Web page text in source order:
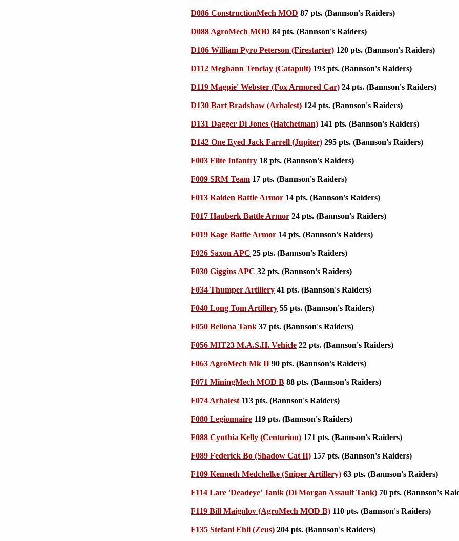
D086 ConstructionMech MOD 87 pts. (Bannson's Raiders)
D088 AgroMech MOD 84 pts. (Bannson's Raiders)
D106 William Pyro Peterson (Firestarter) 120 pts. (Bannson's Raiders)
D112 Meghann Tenclay (Catapult) 193 pts. (Bannson's Raiders)
D119 Magpie' Webster (Fox Armored Car) 24 pts. (Bannson's Raiders)
D130 Bart Bradshaw (Arbalest) 124 pts. (Bannson's Raiders)
D131 Dagger Di Jones (Hatchetman) 141 pts. (Bannson's Raiders)
D142 One Eyed Jack Farrell (Jupiter) 295 pts. (Bannson's Raiders)
F003 Elite Infantry 18 pts. (Bannson's Raiders)
F009 SRM Team 17 pts. (Bannson's Raiders)
F013 Raiden Battle Armor 14 pts. (Bannson's Raiders)
F017 Hauberk Battle Armor 24 pts. (Bannson's Raiders)
F019 Kage Battle Armor 14 pts. (Bannson's Raiders)
F026 Saxon APC 25 pts. (Bannson's Raiders)
F030 Giggins APC 32 pts. (Bannson's Raiders)
F034 Thumper Artillery 41 pts. (Bannson's Raiders)
F040 Long Tom Artillery 55 pts. (Bannson's Raiders)
F050 Bellona Tank 37 pts. (Bannson's Raiders)
F056 MIT23 M.A.S.H. Vehicle 22 pts. (Bannson's Raiders)
F063 AgroMech Mk II 90 pts. (Bannson's Raiders)
F071 MiningMech MOD B 88 pts. (Bannson's Raiders)
F074 Arbalest 113 pts. (Bannson's Raiders)
F080 Legionnaire 119 pts. (Bannson's Raiders)
F088 Cynthia Kelly (Centurion) 171 pts. (Bannson's Raiders)
F089 Federick Bo (Shadow Cat II) 157 pts. (Bannson's Raiders)
F109 Kenneth Medchelke (Sniper Artillery) 63 pts. (Bannson's Raiders)
F114 Lare 'Deadeye' Janik (Di Morgan Assault Tank) 70 pts. (Bannson's
F119 Bill Maignlov (AgroMech MOD B) 110 pts. (Bannson's Raiders)
F135 Stefani Ehli (Zeus) 204 pts. (Bannson's Raiders)